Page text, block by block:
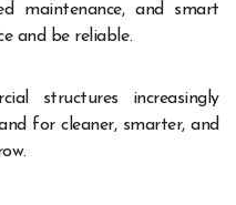
maintenance, and smart
and be reliable.
structures increasingly
for cleaner, smarter, and